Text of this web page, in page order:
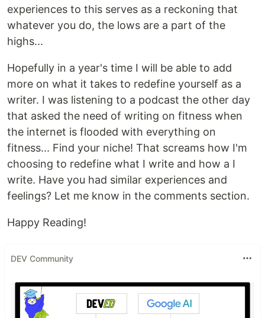
experiences to this serves as a reckoning that
whatever you do, the lows are a part of the
highs...
Hopefully in a year's time I will be able to add
more on what it takes to redefine yourself as a
writer. I was listening to a podcast the other day
that asked the need of writing on fitness when
the internet is flooded with everything on
fitness... Find your niche! That screams how I'm
choosing to redefine what I write and how a I
write. Have you had similar experiences and
feelings? Let me know in the comments section.
Happy Reading!
DEV Community